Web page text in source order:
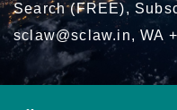
Search (FREE),
sclaw@sclaw.in, WA